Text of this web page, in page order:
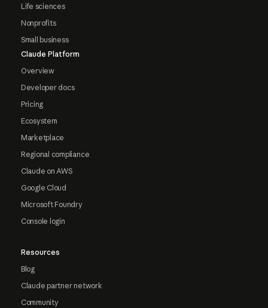
Life sciences
Nonprofits
Small business
Claude Platform
Overview
Developer docs
Pricing
Ecosystem
Marketplace
Regional compliance
Claude on AWS
Google Cloud
Microsoft Foundry
Console login
Resources
Blog
Claude partner network
Community